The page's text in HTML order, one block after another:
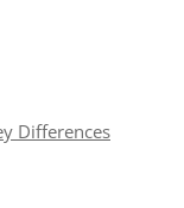
Differences